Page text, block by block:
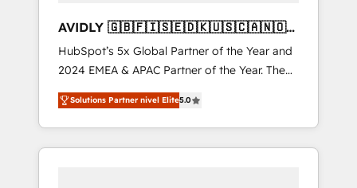
AVIDLY 🇬🇧🇫🇮🇸🇪🇩🇰🇺🇸🇨🇦🇳🇴
🇩🇪🇦🇺🇳🇿
HubSpot’s 5x Global Partner of the Year and
2024 EMEA & APAC Partner of the Year. The
world’s most experienced and fully
accredited HubSpot Solutions Partner. 🚀
With 2,750+ HubSpot projects delivered and
370+ specialists across EMEA, APAC and NAM,
Solutions Partner nivel Elite5.0